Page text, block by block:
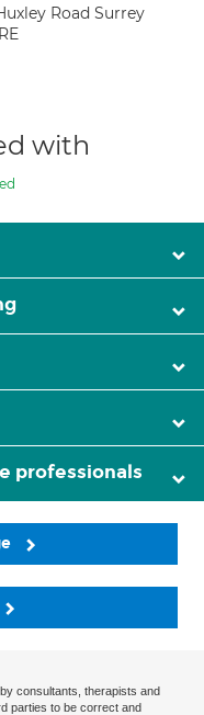
Road Surrey
with
professionals
consultants, therapists and
parties to be correct and